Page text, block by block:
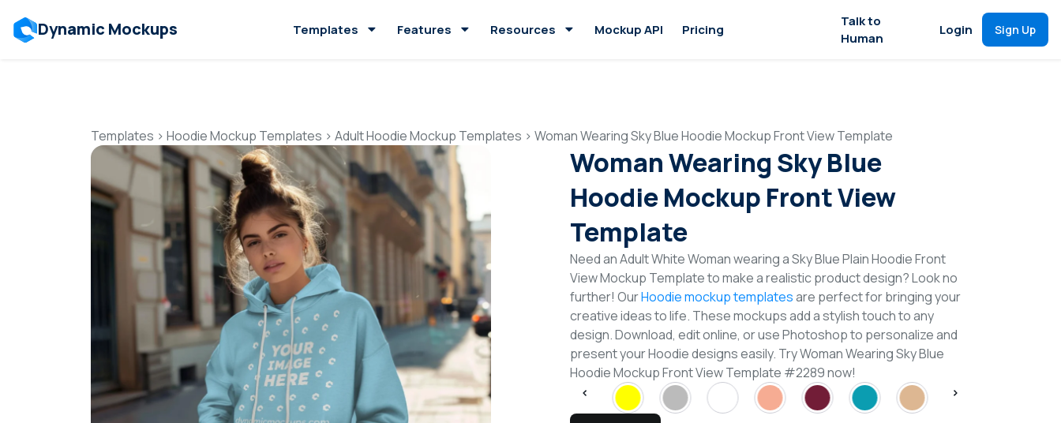
Dynamic Mockups Templates Features Resources Mockup API Pricing
Talk to
Human
Login Sign Up
Templates > Hoodie Mockup Templates > Adult Hoodie Mockup Templates > Woman Wearing Sky Blue Hoodie Mockup Front View Template
Woman Wearing Sky Blue
Hoodie Mockup Front View
Template
Need an Adult White Woman wearing a Sky Blue Plain Hoodie Front
View Mockup Template to make a realistic product design? Look no
further! OurHoodie mockup templatesare perfect for bringing your
creative ideas to life. These mockups add a stylish touch to any
design. Download, edit online, or use Photoshop to personalize and
present your Hoodie designs easily. Try Woman Wearing Sky Blue
Hoodie Mockup Front View Template #2289 now!